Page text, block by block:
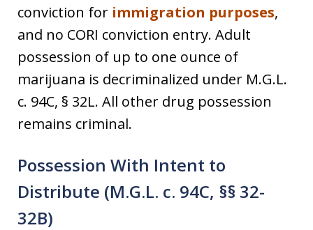
conviction for immigration purposes,
and no CORI conviction entry. Adult
possession of up to one ounce of
marijuana is decriminalized under M.G.L.
c. 94C, § 32L. All other drug possession
remains criminal.
Possession With Intent to
Distribute (M.G.L. c. 94C, §§ 32-
32B)